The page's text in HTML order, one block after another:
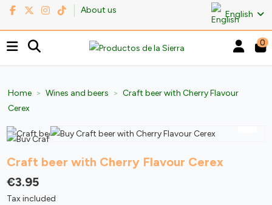
About us English
0
Home Wines and beers
Craft beer with Cherry Flavour
Cerex
Craft beer with Cherry Flavour Cerex
€3.95
Tax included